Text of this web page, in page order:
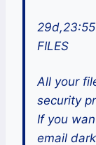
FILES
All your
security
If you
email